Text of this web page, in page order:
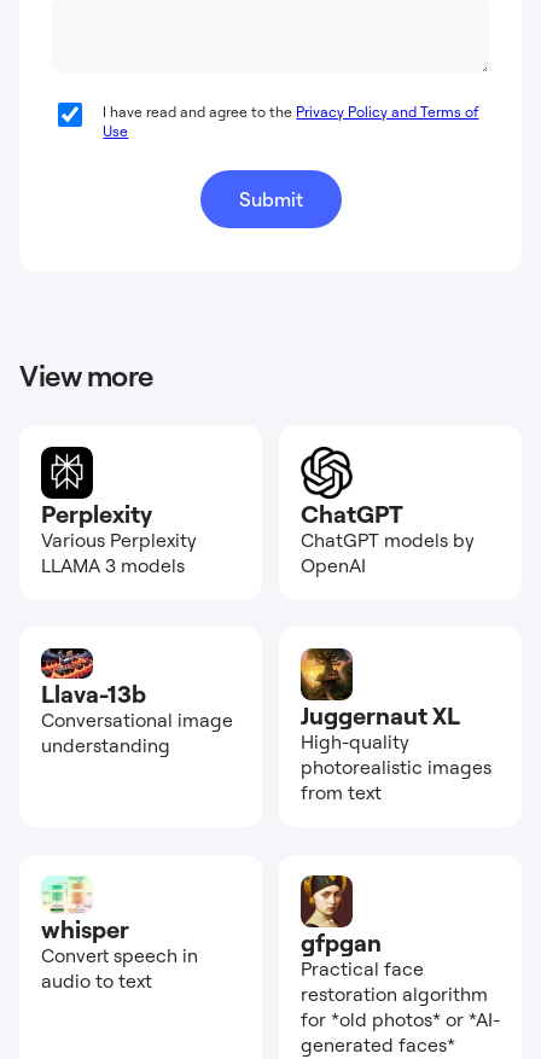
I have read and agree to the Privacy Policy and Terms of
Use
View more
Perplexity
Various Perplexity
LLAMA 3 models
ChatGPT
ChatGPT models by
OpenAI
Llava-13b
Conversational image
understanding
Juggernaut XL
High-quality
photorealistic images
from text
whisper
Convert speech in
audio to text
gfpgan
Practical face
restoration algorithm
for *old photos* or *AI-
generated faces*